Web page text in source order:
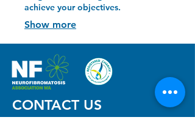
achieve your objectives.
Show more
CONTACT US